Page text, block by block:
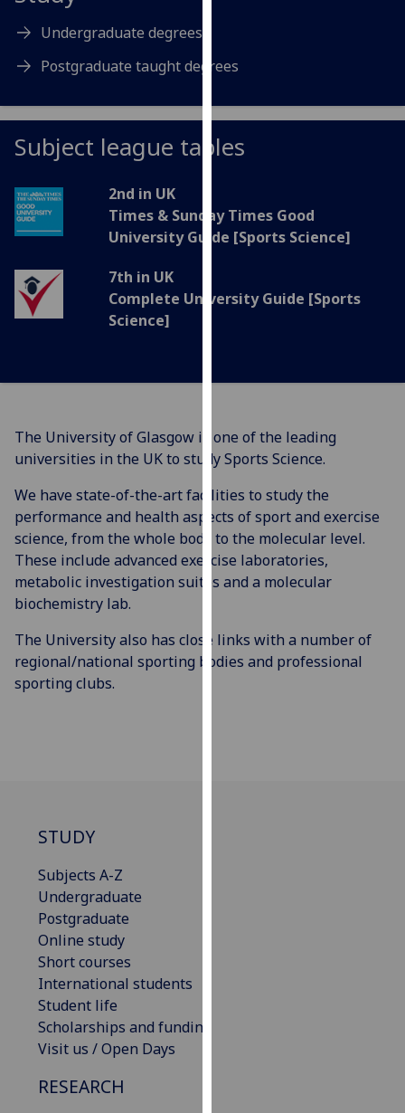
via
parties.
You
can
out
more
about
and
them
privacy
policy
page.
Analytics
I'm
happy
analytics
data
Undergraduate degrees
Postgraduate taught degrees
Subject league tables
2nd in UK
Times & Sunday Times Good
University Guide [Sports Science]
7th in UK
Complete University Guide [Sports
Science]
The University of Glasgow is one of the leading
universities in the UK to study Sports Science.
We have state-of-the-art facilities to study the
performance and health aspects of sport and exercise
science, from the whole body to the molecular level.
These include advanced exercise laboratories,
metabolic investigation suites and a molecular
biochemistry lab.
The University also has close links with a number of
regional/national sporting bodies and professional
sporting clubs.
STUDY
Subjects A-Z
Undergraduate
Postgraduate
Online study
Short courses
International students
Student life
Scholarships and funding
Visit us / Open Days
RESEARCH